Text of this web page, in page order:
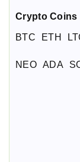
Crypto Coins
BTC ETH
NEO ADA